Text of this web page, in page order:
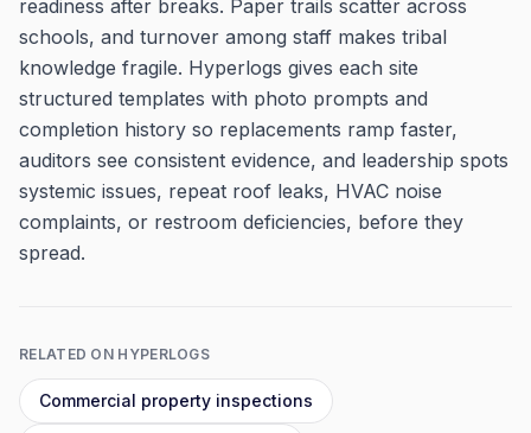
readiness after breaks. Paper trails scatter across
schools, and turnover among staff makes tribal
knowledge fragile. Hyperlogs gives each site
structured templates with photo prompts and
completion history so replacements ramp faster,
auditors see consistent evidence, and leadership spots
systemic issues, repeat roof leaks, HVAC noise
complaints, or restroom deficiencies, before they
spread.
RELATED ON HYPERLOGS
Commercial property inspections